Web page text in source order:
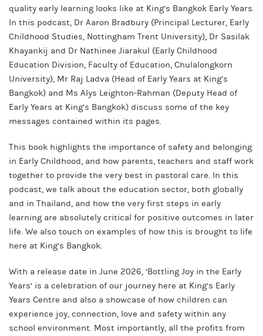
quality early learning looks like at King’s Bangkok Early Years.
In this podcast, Dr Aaron Bradbury (Principal Lecturer, Early
Childhood Studies, Nottingham Trent University), Dr Sasilak
Khayankij and Dr Nathinee Jiarakul (Early Childhood
Education Division, Faculty of Education, Chulalongkorn
University), Mr Raj Ladva (Head of Early Years at King’s
Bangkok) and Ms Alys Leighton-Rahman (Deputy Head of
Early Years at King’s Bangkok) discuss some of the key
messages contained within its pages.
This book highlights the importance of safety and belonging
in Early Childhood, and how parents, teachers and staff work
together to provide the very best in pastoral care. In this
podcast, we talk about the education sector, both globally
and in Thailand, and how the very first steps in early
learning are absolutely critical for positive outcomes in later
life. We also touch on examples of how this is brought to life
here at King’s Bangkok.
With a release date in June 2026, ‘Bottling Joy in the Early
Years’ is a celebration of our journey here at King’s Early
Years Centre and also a showcase of how children can
experience joy, connection, love and safety within any
school environment. Most importantly, all the profits from